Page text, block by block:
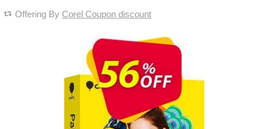
Offering By Corel Coupon discount